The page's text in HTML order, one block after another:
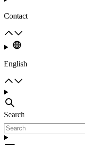
Contact
English
Search